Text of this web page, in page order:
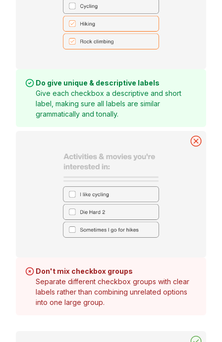
Do give unique & descriptive labels
Give each checkbox a descriptive and short
label, making sure all labels are similar
grammatically and tonally.
Don't mix checkbox groups
Separate different checkbox groups with clear
labels rather than combining unrelated options
into one large group.